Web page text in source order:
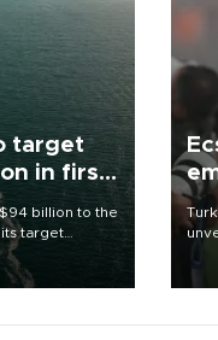
target
in first
billion to the
target
of 2026,
destinations